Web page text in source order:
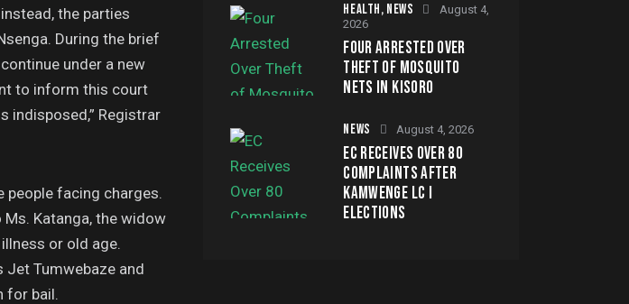
the parties
During the brief
under a new
to inform this court
indisposed,” Registrar
people facing charges.
Katanga, the widow
or old age.
Jet Tumwebaze and
for bail.
HEALTH, NEWS
August 4,
2026
FOUR ARRESTED OVER
THEFT OF MOSQUITO
NETS IN KISORO
NEWS August 4, 2026
EC RECEIVES OVER 80
COMPLAINTS AFTER
KAMWENGE LC I
ELECTIONS